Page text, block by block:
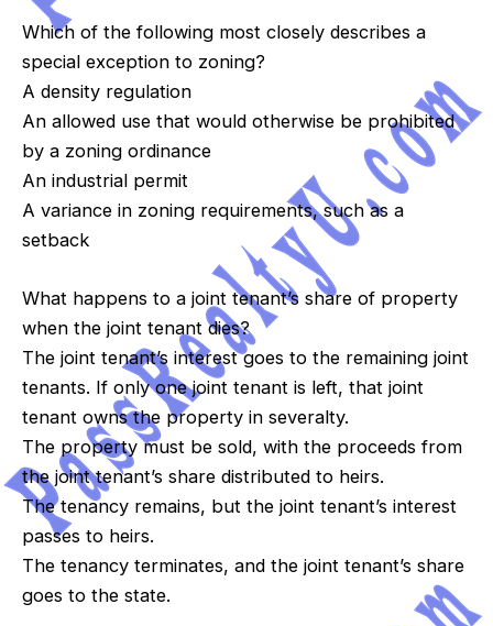
Which of the following most closely describes a
special exception to zoning?
A density regulation
An allowed use that would otherwise be prohibited
by a zoning ordinance
An industrial permit
A variance in zoning requirements, such as a
setback
What happens to a joint tenant’s share of property
when the joint tenant dies?
The joint tenant’s interest goes to the remaining joint
tenants. If only one joint tenant is left, that joint
tenant owns the property in severalty.
The property must be sold, with the proceeds from
the joint tenant’s share distributed to heirs.
The tenancy remains, but the joint tenant’s interest
passes to heirs.
The tenancy terminates, and the joint tenant’s share
goes to the state.